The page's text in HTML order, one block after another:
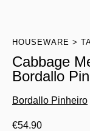
HOUSEWARE
Cabbage
Bordallo
Bordallo Pinheiro
€54.90